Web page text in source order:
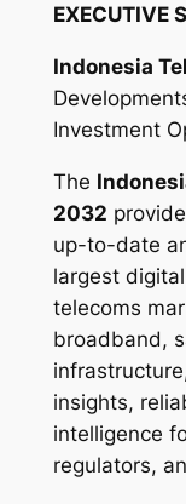
EXECUTIVE
Indonesia
Investment
The
2032
up-to-date
largest
telecoms
broadband,
insights,
intelligence
regulators,